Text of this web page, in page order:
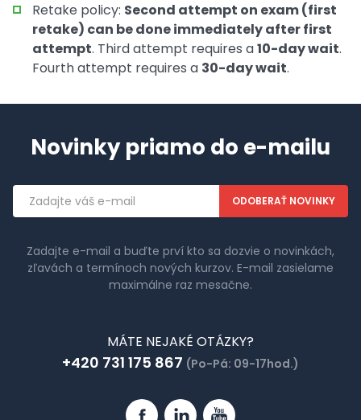
Retake policy: Second attempt on exam (first
retake) can be done immediately after first
attempt. Third attempt requires a10-day wait.
Fourth attempt requires a 30-day wait.
Novinky priamo do e-mailu
Emailová
adresa
Zadajte e-mail a buďte prví kto sa dozvie o novinkách,
zľavách a termínoch nových kurzov. E-mail zasielame
maximálne raz mesačne.
MÁTE NEJAKÉ OTÁZKY?
+420 731 175 867 (Po-Pá: 09-17hod.)